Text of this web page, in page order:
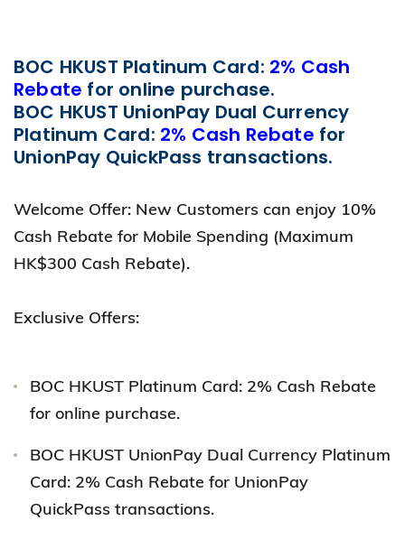
BOC HKUST Platinum Card: 2% Cash
Rebate for online purchase.
BOC HKUST UnionPay Dual Currency
Platinum Card: 2% Cash Rebate for
UnionPay QuickPass transactions.
Welcome Offer: New Customers can enjoy 10%
Cash Rebate for Mobile Spending (Maximum
HK$300 Cash Rebate).
Exclusive Offers:
BOC HKUST Platinum Card: 2% Cash Rebate
for online purchase.
BOC HKUST UnionPay Dual Currency Platinum
Card: 2% Cash Rebate for UnionPay
QuickPass transactions.